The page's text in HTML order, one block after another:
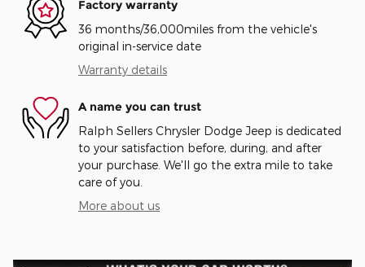
Factory warranty
36 months/36,000miles from the vehicle's
original in-service date
Warranty details
A name you can trust
Ralph Sellers Chrysler Dodge Jeep is dedicated
to your satisfaction before, during, and after
your purchase. We'll go the extra mile to take
care of you.
More about us